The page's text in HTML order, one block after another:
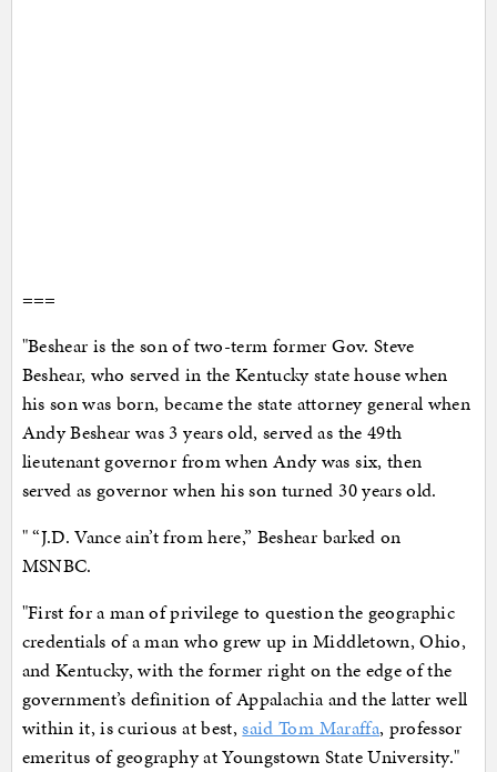
===
"Beshear is the son of two-term former Gov. Steve
Beshear, who served in the Kentucky state house when
his son was born, became the state attorney general when
Andy Beshear was 3 years old, served as the 49th
lieutenant governor from when Andy was six, then
served as governor when his son turned 30 years old.
" “J.D. Vance ain’t from here,” Beshear barked on
MSNBC.
"First for a man of privilege to question the geographic
credentials of a man who grew up in Middletown, Ohio,
and Kentucky, with the former right on the edge of the
government’s definition of Appalachia and the latter well
within it, is curious at best,said Tom Maraffa, professor
emeritus of geography at Youngstown State University."